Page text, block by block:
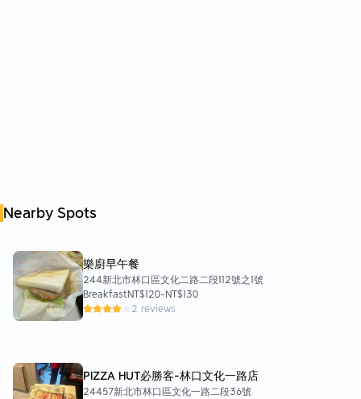
Nearby Spots
樂廚早午餐
244新北市林口區文化二路二段112號之1號
BreakfastNT$120-NT$130
2 reviews
PIZZA HUT必勝客-林口文化一路店
24457新北市林口區文化一路二段36號